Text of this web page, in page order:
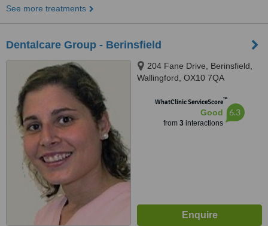
See more treatments
Dentalcare Group - Berinsfield
204 Fane Drive, Berinsfield,
Wallingford, OX10 7QA
WhatClinic ServiceScore™
Good
from 3interactions
6.3